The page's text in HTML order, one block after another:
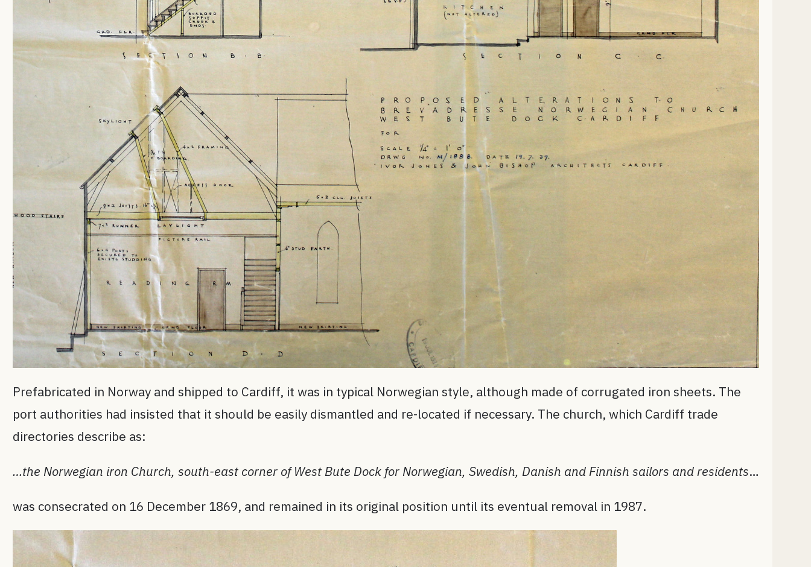
Prefabricated in Norway and shipped to Cardiff, it was in typical Norwegian style, although made of corrugated iron sheets. The
port authorities had insisted that it should be easily dismantled and re-located if necessary. The church, which Cardiff trade
directories describe as:
…the Norwegian iron Church, south-east corner of West Bute Dock for Norwegian, Swedish, Danish and Finnish sailors and residents…
was consecrated on 16 December 1869, and remained in its original position until its eventual removal in 1987.